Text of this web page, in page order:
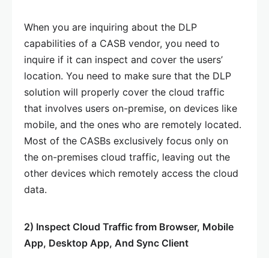
When you are inquiring about the DLP
capabilities of a CASB vendor, you need to
inquire if it can inspect and cover the users’
location. You need to make sure that the DLP
solution will properly cover the cloud traffic
that involves users on-premise, on devices like
mobile, and the ones who are remotely located.
Most of the CASBs exclusively focus only on
the on-premises cloud traffic, leaving out the
other devices which remotely access the cloud
data.
2) Inspect Cloud Traffic from Browser, Mobile
App, Desktop App, And Sync Client